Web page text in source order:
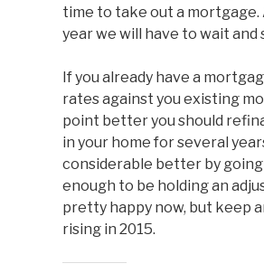
time to take out a
year we will have to wait and
If you already have a
rates against you existing
point better you should
in your home for several
considerable better by going
enough to be holding an
pretty happy now, but keep
rising in 2015.